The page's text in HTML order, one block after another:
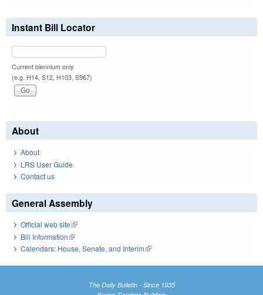
Instant Bill Locator
Current biennium only.
(e.g. H14, S12, H103, S967)
About
About
LRS User Guide
Contact us
General Assembly
Official web site(link is external)
Bill Information(link is external)
Calendars: House, Senate, and Interim(link is external)
The Daily Bulletin - Since 1935